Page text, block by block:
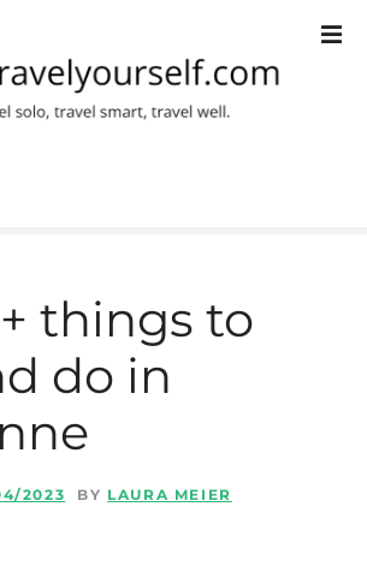
things to
do in
2023 BY LAURA MEIER